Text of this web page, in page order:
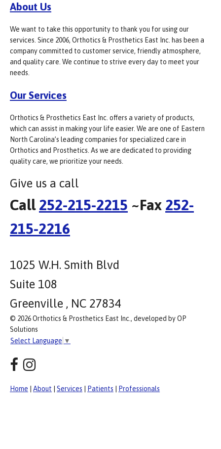
About Us
We want to take this opportunity to thank you for using our
services. Since 2006, Orthotics & Prosthetics East Inc. has been a
company committed to customer service, friendly atmosphere,
and quality care. We continue to strive every day to meet your
needs.
Our Services
Orthotics & Prosthetics East Inc. offers a variety of products,
which can assist in making your life easier. We are one of Eastern
North Carolina’s leading companies for specialized care in
Orthotics and Prosthetics. As we are dedicated to providing
quality care, we prioritize your needs.
Give us a call
Call 252-215-2215 ~Fax 252-
215-2216
1025 W.H. Smith Blvd
Suite 108
Greenville , NC 27834
© 2026 Orthotics & Prosthetics East Inc., developed by OP
Solutions
Select Language ▼
Home About Services Patients Professionals